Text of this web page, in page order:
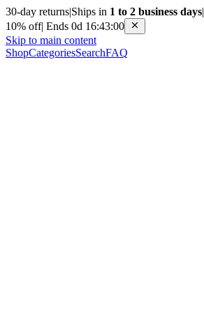
30-day returns|Ships in 1 to 2 business days|
10% off| Ends 0d 16:43:00
Skip to main content
ShopCategoriesSearchFAQ